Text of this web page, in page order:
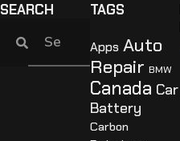
SEARCH TAGS
Apps Auto
Repair BMW
Canada Car
Battery
Carbon